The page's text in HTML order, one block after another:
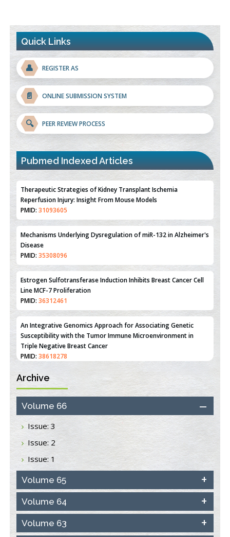
Quick Links
👤 REGISTER AS
📄 ONLINE SUBMISSION SYSTEM
🔍 PEER REVIEW PROCESS
Pubmed Indexed Articles
Therapeutic Strategies of Kidney Transplant Ischemia
Reperfusion Injury: Insight From Mouse Models
PMID:31093605
Mechanisms Underlying Dysregulation of miR-132 in Alzheimer's
Disease
PMID:35308096
Estrogen Sulfotransferase Induction Inhibits Breast Cancer Cell
Line MCF-7 Proliferation
PMID:36312461
An Integrative Genomics Approach for Associating Genetic
Susceptibility with the Tumor Immune Microenvironment in
Triple Negative Breast Cancer
PMID:38618278
Closing the Gaps on Medical Education in Low-Income Countries
Through Information & Communication Technologies: The
Mozambique Experience
PMID:37448758
Effect of serum on SmartFlare™ RNA Probes uptake and
detection in cultured human cells
32851205
Inhibition of Platelet Adhesion from Surface Modified
Polyurethane Membranes
PMID: 33738429
Options for COVID-19 Entry into Pulmonary Cells
PMID:33283173
Archive
Volume 66
Issue: 3
Issue: 2
Issue: 1
Volume 65
Volume 64
Volume 63